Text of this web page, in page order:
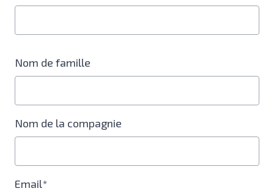
Nom de famille
Nom de la compagnie
Email*